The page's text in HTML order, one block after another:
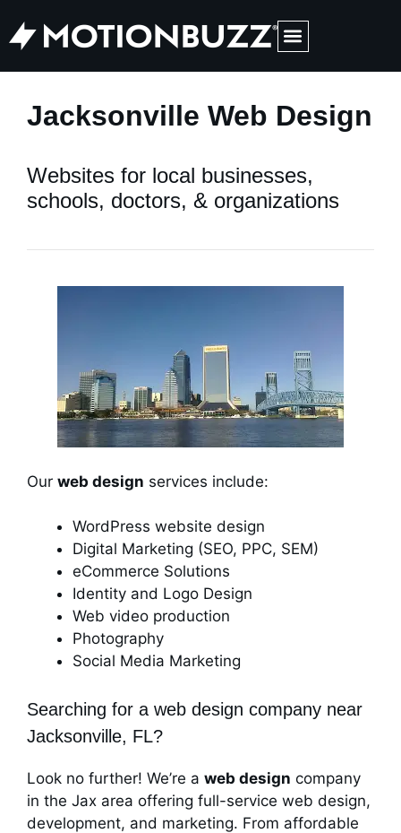
Jacksonville Web Design
Websites for local businesses,
schools, doctors, & organizations
Our web design services include:
WordPress website design
Digital Marketing (SEO, PPC, SEM)
eCommerce Solutions
Identity and Logo Design
Web video production
Photography
Social Media Marketing
Searching for a web design company near
Jacksonville, FL?
Look no further! We’re a web design company
in the Jax area offering full-service web design,
development, and marketing. From affordable